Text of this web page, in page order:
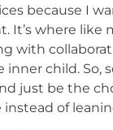
because I
It’s where like
with
inner child. So,
just be the
of